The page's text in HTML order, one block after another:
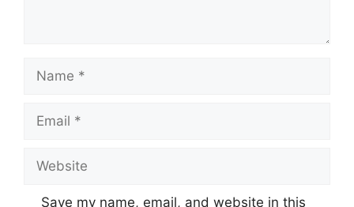
Save my name, email, and website in this